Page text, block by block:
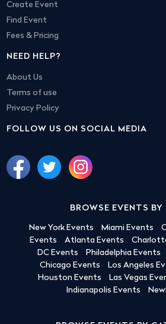
Create Event
Find Event
Fees & Pricing
NEED HELP?
About Us
Terms of use
Privacy Policy
FOLLOW US ON SOCIAL MEDIA
BROWSE EVENTS BY
New York Events Miami Events
Events
Atlanta Events
DC Events
Philadelphia Events
Chicago Events
Los Angeles
Houston Events
Las Vegas
Indianapolis Events